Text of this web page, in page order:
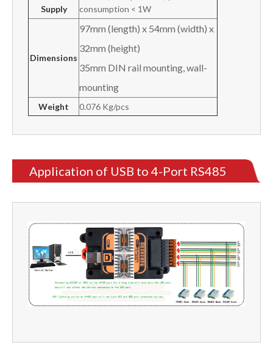
Supply
consumption < 1W
Dimensions
97mm (length) x 54mm (width) x
32mm (height)
35mm DIN rail mounting, wall-
mounting
Weight 0.076 Kg/pcs
Application of USB to 4-Port RS485